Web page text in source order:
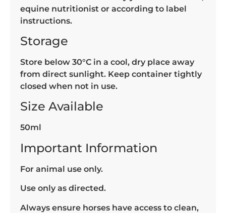
equine nutritionist or according to label
instructions.
Storage
Store below 30°C in a cool, dry place away
from direct sunlight. Keep container tightly
closed when not in use.
Size Available
50ml
Important Information
For animal use only.
Use only as directed.
Always ensure horses have access to clean,